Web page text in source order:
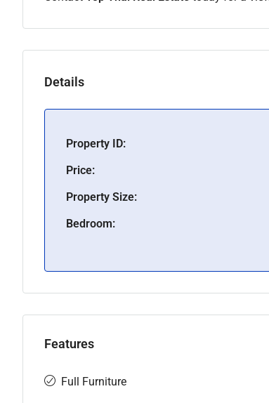
Details
Property ID:
Price:
Property Size:
Bedroom:
Features
Full Furniture